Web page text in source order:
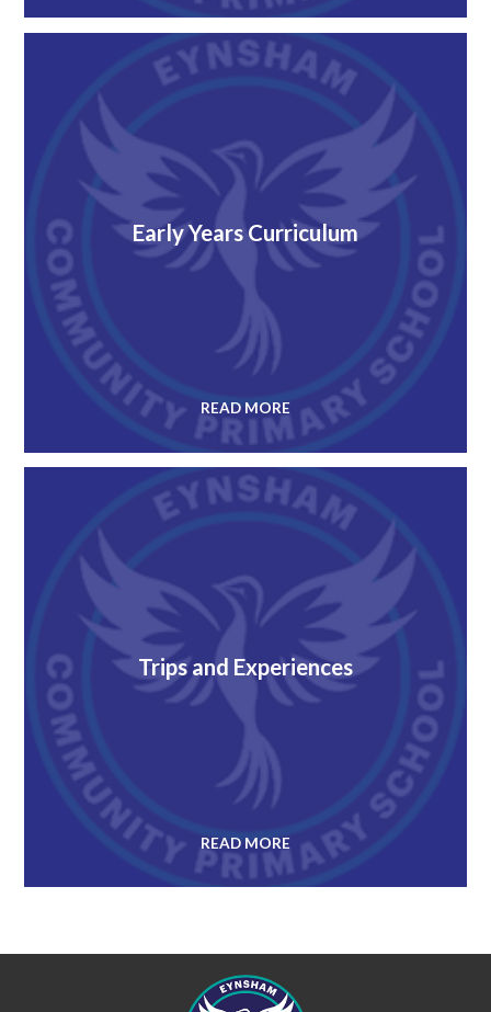
Early Years Curriculum
READ MORE
Trips and Experiences
READ MORE